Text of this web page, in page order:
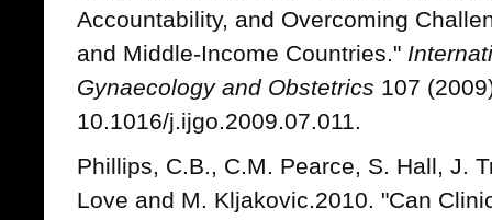
Accountability, and Overcoming
and Middle-Income Countries."
Gynaecology and Obstetrics 107
10.1016/j.ijgo.2009.07.011.
Phillips, C.B., C.M. Pearce, S. Hall, J.
Love and M. Kljakovic.2010. "Can